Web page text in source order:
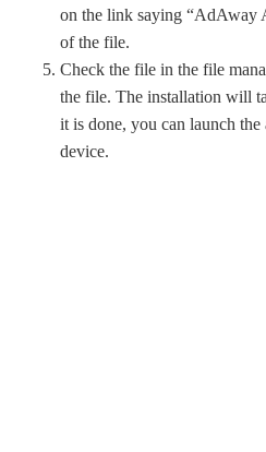
on the link saying “AdAway
of the file.
Check the file in the file
the file. The installation will
it is done, you can launch
device.